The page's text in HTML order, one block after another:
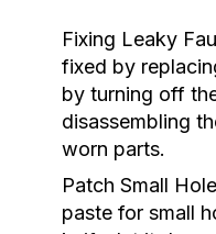
Fixing Leaky
fixed by
by turning off
disassembling
worn parts.
Patch Small
paste for small